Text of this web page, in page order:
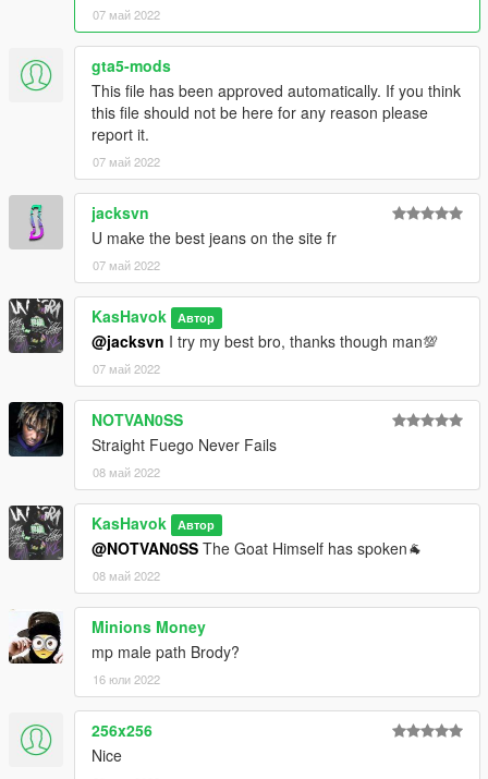
07 май 2022
gta5-mods
This file has been approved automatically. If you think
this file should not be here for any reason please
report it.
07 май 2022
jacksvn
U make the best jeans on the site fr
07 май 2022
KasHavok Автор
@jacksvn I try my best bro, thanks though man💯
07 май 2022
NOTVAN0SS
Straight Fuego Never Fails
08 май 2022
KasHavok Автор
@NOTVAN0SS The Goat Himself has spoken🐐
08 май 2022
Minions Money
mp male path Brody?
16 юли 2022
256x256
Nice